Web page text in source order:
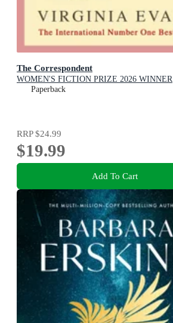
The Correspondent
WOMEN'S FICTION PRIZE 2026 WINNER
Paperback
RRP$24.99
$19.99
Add To Cart